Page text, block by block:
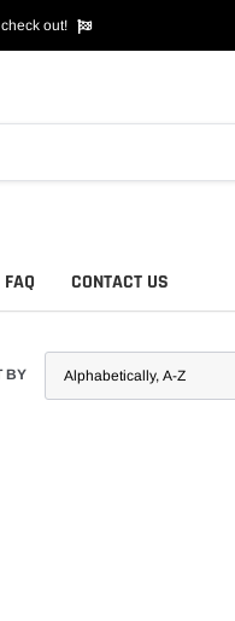
out!
FAQ CONTACT US
BY